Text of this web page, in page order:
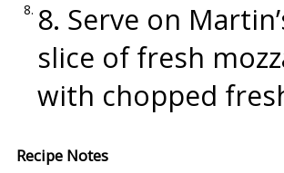
8. Serve on
slice of fresh
with chopped
Recipe Notes